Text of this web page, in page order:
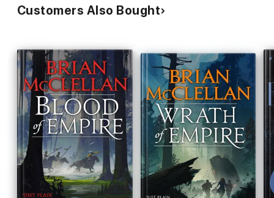
Customers Also Bought